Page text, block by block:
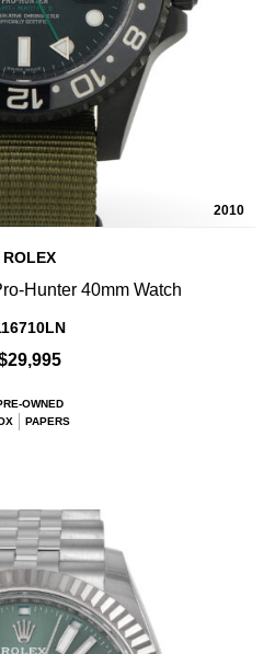
2010
ROLEX
Hunter 40mm Watch
OWNED
PAPERS